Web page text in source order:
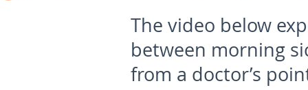
The video below
between morning
from a doctor’s